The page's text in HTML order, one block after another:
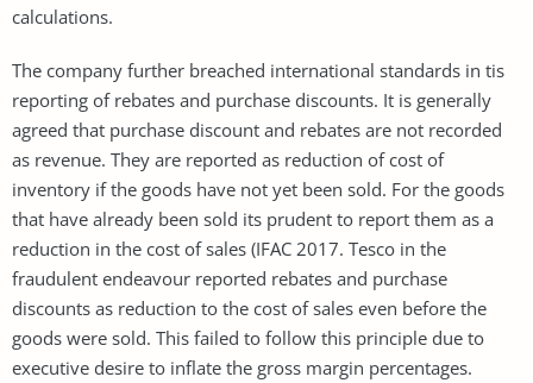
calculations.
The company further breached international standards in tis
reporting of rebates and purchase discounts. It is generally
agreed that purchase discount and rebates are not recorded
as revenue. They are reported as reduction of cost of
inventory if the goods have not yet been sold. For the goods
that have already been sold its prudent to report them as a
reduction in the cost of sales (IFAC 2017. Tesco in the
fraudulent endeavour reported rebates and purchase
discounts as reduction to the cost of sales even before the
goods were sold. This failed to follow this principle due to
executive desire to inflate the gross margin percentages.